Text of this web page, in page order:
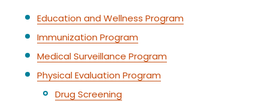
Education and Wellness Program
Immunization Program
Medical Surveillance Program
Physical Evaluation Program
Drug Screening